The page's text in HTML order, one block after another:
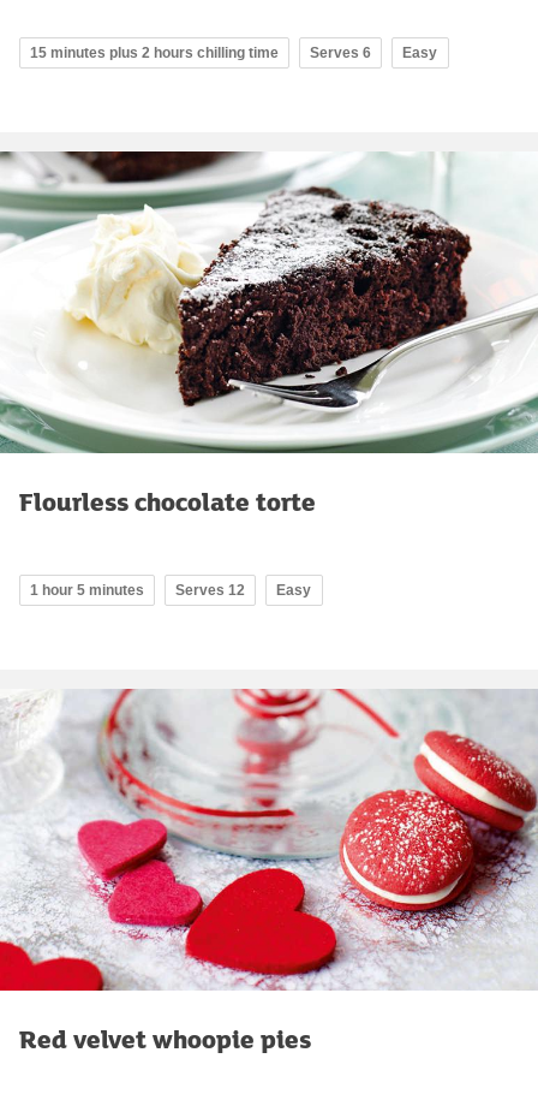
15 minutes plus 2 hours chilling time Serves 6 Easy
Flourless chocolate torte
1 hour 5 minutes Serves 12 Easy
Red velvet whoopie pies